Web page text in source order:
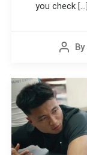
you check [...]
PostBy